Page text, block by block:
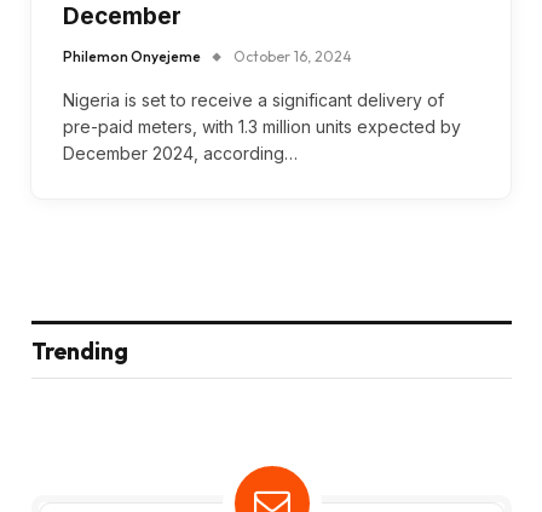
December
Philemon Onyejeme October 16, 2024
Nigeria is set to receive a significant delivery of
pre-paid meters, with 1.3 million units expected by
December 2024, according…
Trending